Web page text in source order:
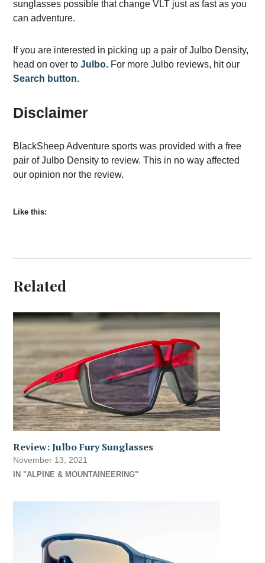
sunglasses possible that change VLT just as fast as you
can adventure.
If you are interested in picking up a pair of Julbo Density,
head on over toJulbo. For more Julbo reviews, hit our
Search button.
Disclaimer
BlackSheep Adventure sports was provided with a free
pair of Julbo Density to review. This in no way affected
our opinion nor the review.
Like this:
Related
Review: Julbo Fury Sunglasses
November 13, 2021
IN "ALPINE & MOUNTAINEERING"